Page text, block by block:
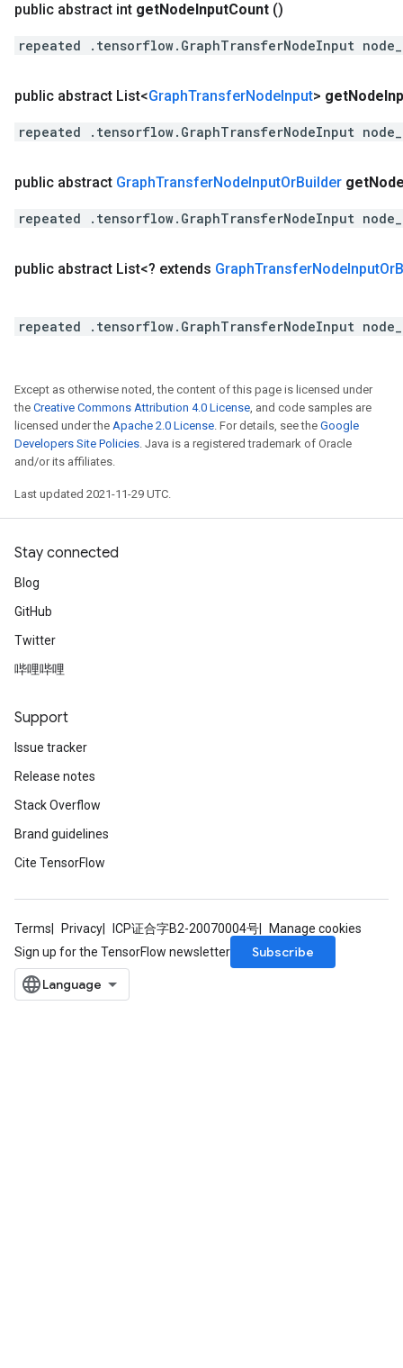
public abstract int getNodeInputCount ()
repeated .tensorflow.GraphTransferNodeInput
public abstract List<GraphTransferNodeInput> getNode
repeated .tensorflow.GraphTransferNodeInput
public abstract GraphTransferNodeInputOrBuilder get
repeated .tensorflow.GraphTransferNodeInput
public abstract List<? extends GraphTransferNodeInputOr
repeated .tensorflow.GraphTransferNodeInput
Except as otherwise noted, the content of this page is licensed under
the Creative Commons Attribution 4.0 License, and code samples are
licensed under the Apache 2.0 License. For details, see the Google
Developers Site Policies. Java is a registered trademark of Oracle
and/or its affiliates.
Last updated 2021-11-29 UTC.
Stay connected
Blog
GitHub
Twitter
哔哩哔哩
Support
Issue tracker
Release notes
Stack Overflow
Brand guidelines
Cite TensorFlow
Terms Privacy ICP证合字B2-20070004号
Manage cookies
Sign up for the TensorFlow newsletter
Subscribe